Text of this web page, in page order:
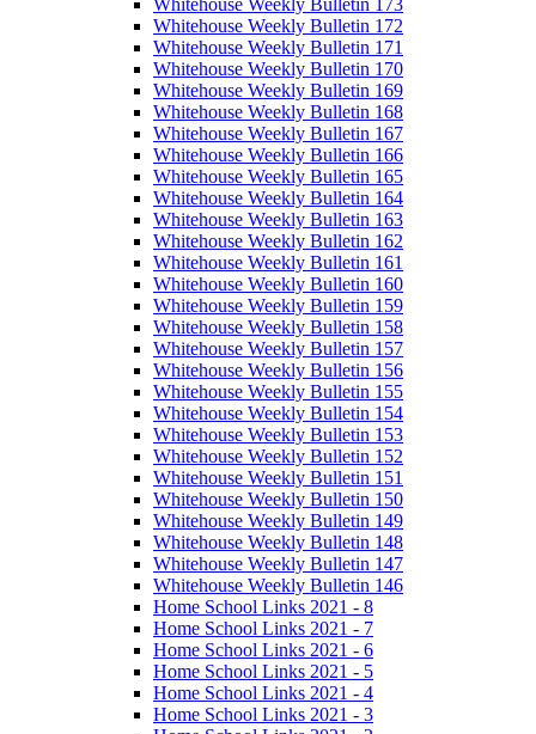
Whitehouse Weekly Bulletin 172
Whitehouse Weekly Bulletin 171
Whitehouse Weekly Bulletin 170
Whitehouse Weekly Bulletin 169
Whitehouse Weekly Bulletin 168
Whitehouse Weekly Bulletin 167
Whitehouse Weekly Bulletin 166
Whitehouse Weekly Bulletin 165
Whitehouse Weekly Bulletin 164
Whitehouse Weekly Bulletin 163
Whitehouse Weekly Bulletin 162
Whitehouse Weekly Bulletin 161
Whitehouse Weekly Bulletin 160
Whitehouse Weekly Bulletin 159
Whitehouse Weekly Bulletin 158
Whitehouse Weekly Bulletin 157
Whitehouse Weekly Bulletin 156
Whitehouse Weekly Bulletin 155
Whitehouse Weekly Bulletin 154
Whitehouse Weekly Bulletin 153
Whitehouse Weekly Bulletin 152
Whitehouse Weekly Bulletin 151
Whitehouse Weekly Bulletin 150
Whitehouse Weekly Bulletin 149
Whitehouse Weekly Bulletin 148
Whitehouse Weekly Bulletin 147
Whitehouse Weekly Bulletin 146
Home School Links 2021 - 8
Home School Links 2021 - 7
Home School Links 2021 - 6
Home School Links 2021 - 5
Home School Links 2021 - 4
Home School Links 2021 - 3